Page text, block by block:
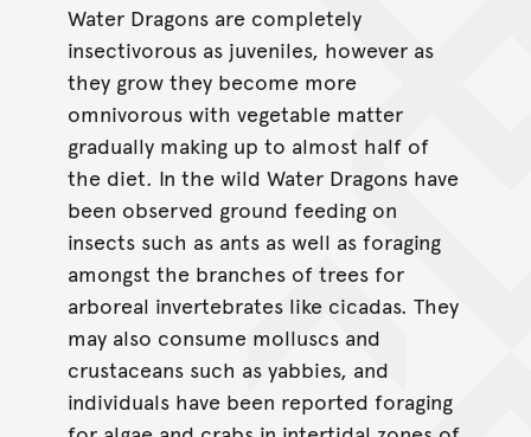
Water Dragons are completely
insectivorous as juveniles, however as
they grow they become more
omnivorous with vegetable matter
gradually making up to almost half of
the diet. In the wild Water Dragons have
been observed ground feeding on
insects such as ants as well as foraging
amongst the branches of trees for
arboreal invertebrates like cicadas. They
may also consume molluscs and
crustaceans such as yabbies, and
individuals have been reported foraging